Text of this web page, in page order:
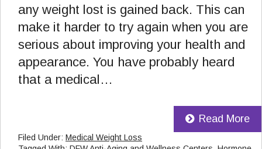
any weight lost is gained back. This can
make it harder to try again when you are
serious about improving your health and
appearance. You have probably heard
that a medical…
Read More
Filed Under: Medical Weight Loss